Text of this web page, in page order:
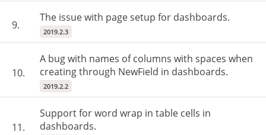
9.
The issue with page setup for dashboards.
2019.2.3
10.
A bug with names of columns with spaces when
creating through NewField in dashboards.
2019.2.2
11.
Support for word wrap in table cells in
dashboards.